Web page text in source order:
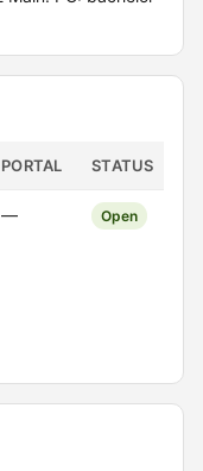
PORTAL STATUS
— Open